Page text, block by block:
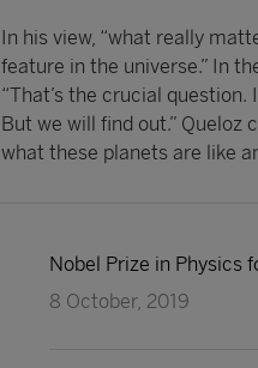
In his view, “what really
feature in the universe.” In
“That’s the crucial
But we will find out.” Queloz
what these planets are like
Nobel Prize in Physics
8 October, 2019